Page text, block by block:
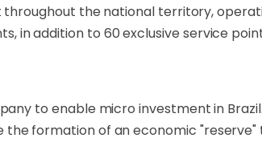
the national territory,
in addition to 60 exclusive service
to enable micro investment in
formation of an economic